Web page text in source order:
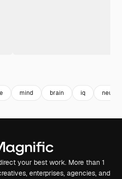
mind brain iq
your best work. More than 1
enterprises, agencies, and